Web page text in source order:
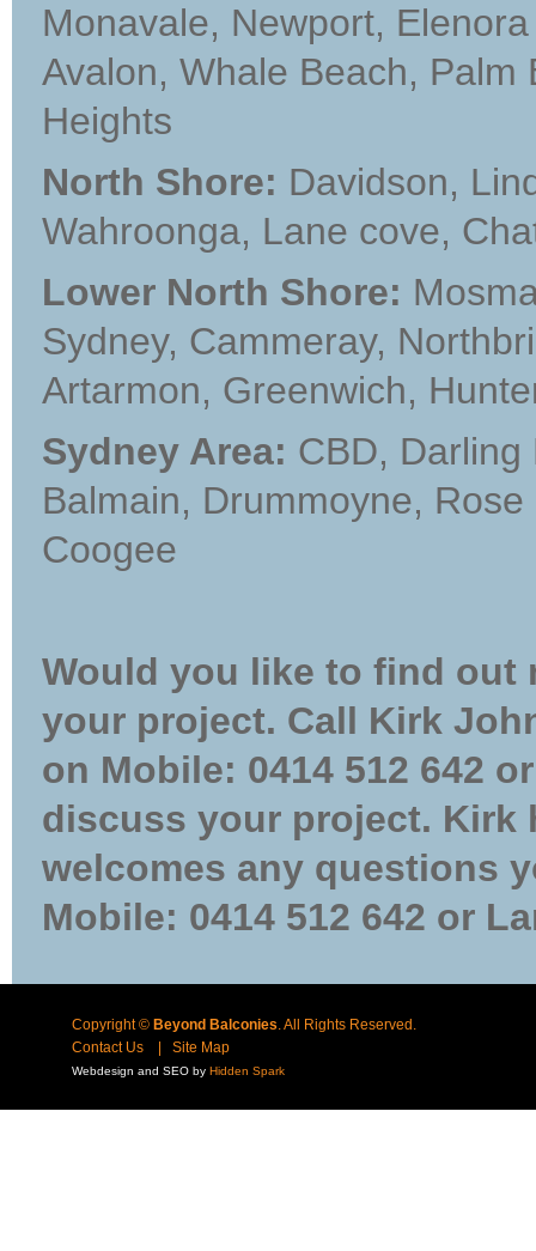
Monavale, Newport,
Avalon, Whale Beach, Palm
Heights
North Shore: Davidson,
Wahroonga, Lane cove,
Lower North Shore:
Sydney, Cammeray,
Artarmon, Greenwich,
Sydney Area: CBD, Darling
Balmain, Drummoyne,
Coogee
Would you like to find out
your project. Call Kirk
on Mobile: 0414 512 642
discuss your project. Kirk
welcomes any questions
Mobile: 0414 512 642 or
Copyright © Beyond Balconies. All Rights Reserved.
Contact Us
Site Map
Webdesign and SEO by Hidden Spark